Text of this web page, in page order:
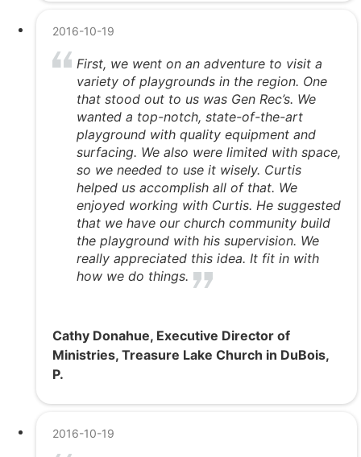
2016-10-19
First, we went on an adventure to visit a
variety of playgrounds in the region. One
that stood out to us was Gen Rec’s. We
wanted a top-notch, state-of-the-art
playground with quality equipment and
surfacing. We also were limited with space,
so we needed to use it wisely. Curtis
helped us accomplish all of that. We
enjoyed working with Curtis. He suggested
that we have our church community build
the playground with his supervision. We
really appreciated this idea. It fit in with
how we do things.
Cathy Donahue, Executive Director of
Ministries, Treasure Lake Church in DuBois,
P.
2016-10-19